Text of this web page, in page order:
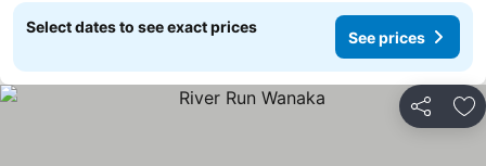
Select dates to see exact prices
See prices
Share